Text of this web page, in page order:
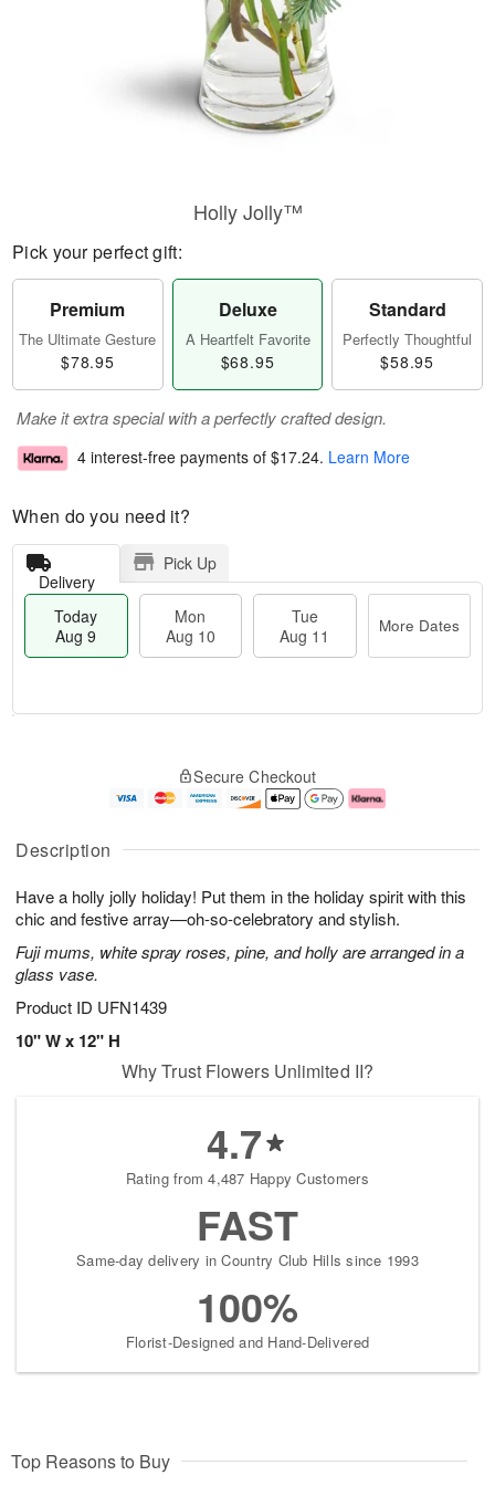
Description
Have a holly jolly holiday! Put them in the holiday spirit with this
chic and festive array—oh-so-celebratory and stylish.
Fuji mums, white spray roses, pine, and holly are arranged in a
glass vase.
Product ID UFN1439
10" W x 12" H
Holly Jolly™
Pick your perfect gift:
Premium
The Ultimate Gesture
$78.95
Deluxe
A Heartfelt Favorite
$68.95
Standard
Perfectly Thoughtful
$58.95
Make it extra special with a perfectly crafted design.
4 interest-free payments of $17.24. Learn More
When do you need it?
Delivery
Pick Up
Today
Aug 9
Mon
Aug 10
Tue
Aug 11
More Dates
u
9
g
g
1
e
t
s
Secure Checkout
Why Trust Flowers Unlimited II?
4.7
Rating from 4,487 Happy Customers
FAST
Same-day delivery in Country Club Hills since 1993
100%
Florist-Designed and Hand-Delivered
Top Reasons to Buy